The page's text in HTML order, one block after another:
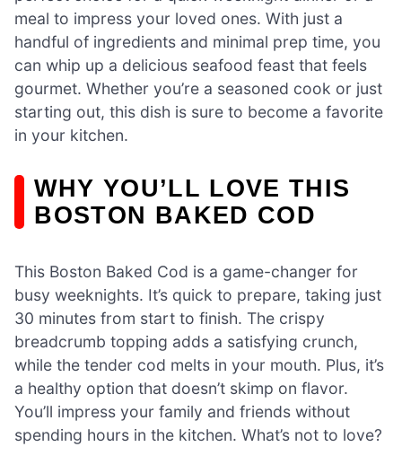
meal to impress your loved ones. With just a
handful of ingredients and minimal prep time, you
can whip up a delicious seafood feast that feels
gourmet. Whether you’re a seasoned cook or just
starting out, this dish is sure to become a favorite
in your kitchen.
WHY YOU’LL LOVE THIS
BOSTON BAKED COD
This Boston Baked Cod is a game-changer for
busy weeknights. It’s quick to prepare, taking just
30 minutes from start to finish. The crispy
breadcrumb topping adds a satisfying crunch,
while the tender cod melts in your mouth. Plus, it’s
a healthy option that doesn’t skimp on flavor.
You’ll impress your family and friends without
spending hours in the kitchen. What’s not to love?